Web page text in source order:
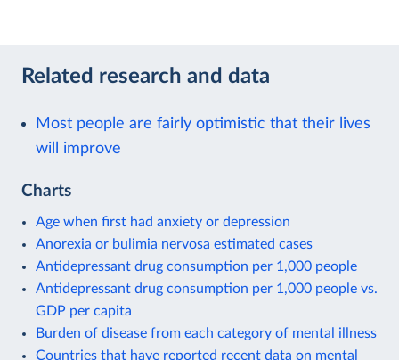
Related research and data
Most people are fairly optimistic that their lives
will improve
Charts
Age when first had anxiety or depression
Anorexia or bulimia nervosa estimated cases
Antidepressant drug consumption per 1,000 people
Antidepressant drug consumption per 1,000 people vs.
GDP per capita
Burden of disease from each category of mental illness
Countries that have reported recent data on mental